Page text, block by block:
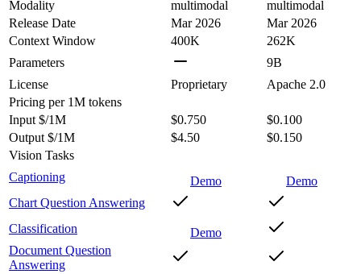
Modality multimodal
multimodal
Release Date
Mar 2026
Mar 2026
Context Window
400K
262K
Parameters
9B
License
Proprietary
Apache 2.0
Pricing per 1M tokens
Input $/1M
$0.750
$0.100
Output $/1M
$4.50
$0.150
Vision Tasks
Captioning
Demo
Demo
Chart Question Answering
Classification
Demo
Document Question
Answering